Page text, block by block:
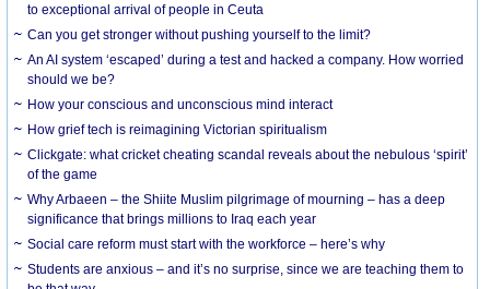
to exceptional arrival of people in Ceuta
Can you get stronger without pushing yourself to the limit?
An AI system ‘escaped’ during a test and hacked a company. How worried
should we be?
How your conscious and unconscious mind interact
How grief tech is reimagining Victorian spiritualism
Clickgate: what cricket cheating scandal reveals about the nebulous ‘spirit’
of the game
Why Arbaeen – the Shiite Muslim pilgrimage of mourning – has a deep
significance that brings millions to Iraq each year
Social care reform must start with the workforce – here’s why
Students are anxious – and it’s no surprise, since we are teaching them to